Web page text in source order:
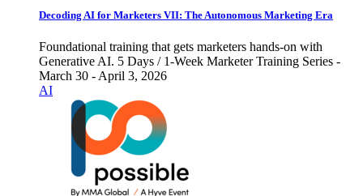
Decoding AI for Marketers VII: The Autonomous Marketing Era
Foundational training that gets marketers hands-on with
Generative AI. 5 Days / 1-Week Marketer Training Series -
March 30 - April 3, 2026
AI